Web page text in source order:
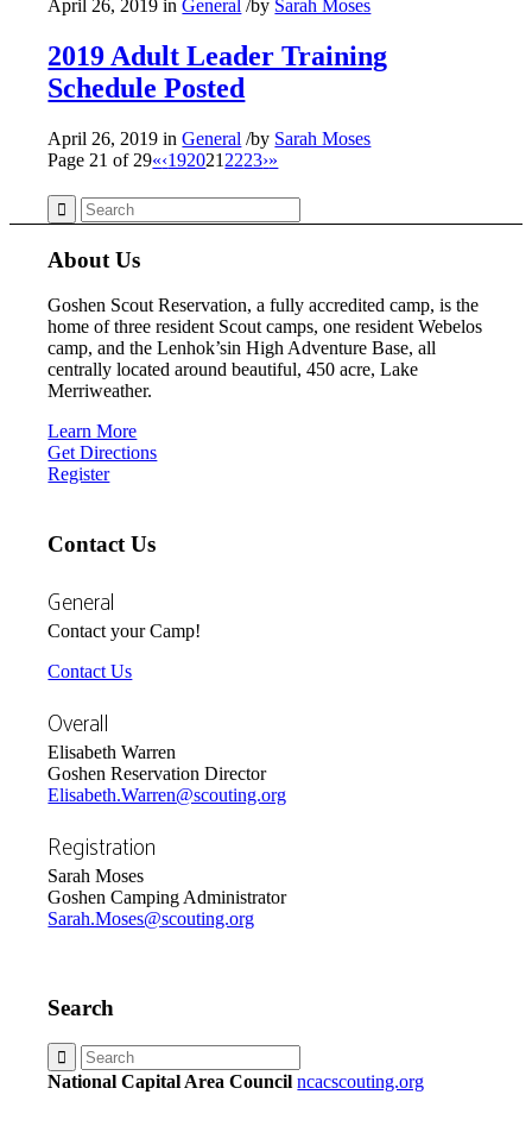
April 26, 2019 inGeneral /by Sarah Moses
2019 Adult Leader Training
Schedule Posted
April 26, 2019 inGeneral /by Sarah Moses
Page 21 of 29«‹192021 2223›»
About Us
Goshen Scout Reservation, a fully accredited camp, is the
home of three resident Scout camps, one resident Webelos
camp, and the Lenhok’sin High Adventure Base, all
centrally located around beautiful, 450 acre, Lake
Merriweather.
Learn More
Get Directions
Register
Contact Us
General
Contact your Camp!
Contact Us
Overall
Elisabeth Warren
Goshen Reservation Director
Elisabeth.Warren@scouting.org
Registration
Sarah Moses
Goshen Camping Administrator
Sarah.Moses@scouting.org
Search
National Capital Area Council ncacscouting.org